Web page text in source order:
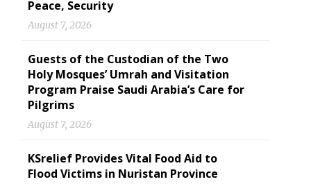
Peace, Security
August 7, 2026
Guests of the Custodian of the Two
Holy Mosques’ Umrah and Visitation
Program Praise Saudi Arabia’s Care for
Pilgrims
August 7, 2026
KSrelief Provides Vital Food Aid to
Flood Victims in Nuristan Province